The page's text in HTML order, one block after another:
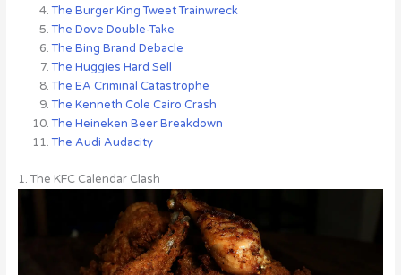
The Burger King Tweet Trainwreck
The Dove Double-Take
The Bing Brand Debacle
The Huggies Hard Sell
The EA Criminal Catastrophe
The Kenneth Cole Cairo Crash
The Heineken Beer Breakdown
The Audi Audacity
1. The KFC Calendar Clash